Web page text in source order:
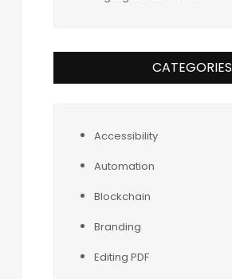
CATEGORIES
Accessibility
Automation
Blockchain
Branding
Editing PDF